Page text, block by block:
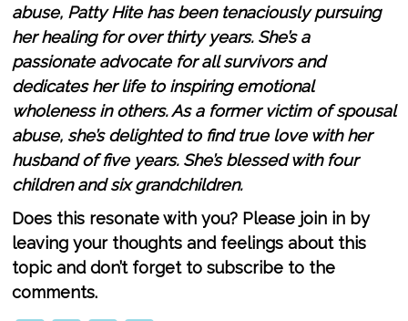
abuse, Patty Hite has been tenaciously pursuing
her healing for over thirty years. She’s a
passionate advocate for all survivors and
dedicates her life to inspiring emotional
wholeness in others. As a former victim of spousal
abuse, she’s delighted to find true love with her
husband of ­­­­five years. She’s blessed with four
children and six grandchildren.
Does this resonate with you? Please join in by
leaving your thoughts and feelings about this
topic and don’t forget to subscribe to the
comments.